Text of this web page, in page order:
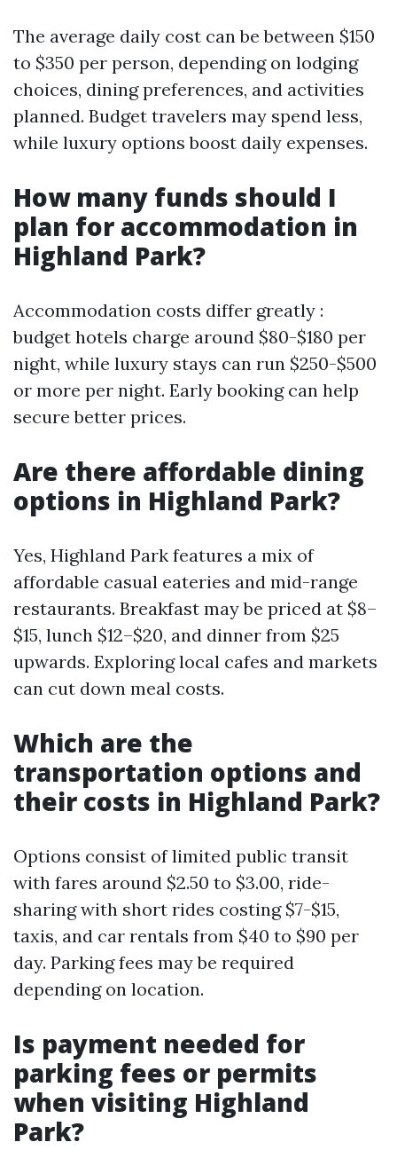
The average daily cost can be between $150
to $350 per person, depending on lodging
choices, dining preferences, and activities
planned. Budget travelers may spend less,
while luxury options boost daily expenses.
How many funds should I
plan for accommodation in
Highland Park?
Accommodation costs differ greatly :
budget hotels charge around $80-$180 per
night, while luxury stays can run $250-$500
or more per night. Early booking can help
secure better prices.
Are there affordable dining
options in Highland Park?
Yes, Highland Park features a mix of
affordable casual eateries and mid-range
restaurants. Breakfast may be priced at $8–
$15, lunch $12–$20, and dinner from $25
upwards. Exploring local cafes and markets
can cut down meal costs.
Which are the
transportation options and
their costs in Highland Park?
Options consist of limited public transit
with fares around $2.50 to $3.00, ride-
sharing with short rides costing $7-$15,
taxis, and car rentals from $40 to $90 per
day. Parking fees may be required
depending on location.
Is payment needed for
parking fees or permits
when visiting Highland
Park?